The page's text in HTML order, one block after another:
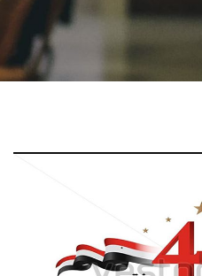
ASU Smart Systems
ASU Media
Students
Postgraduate